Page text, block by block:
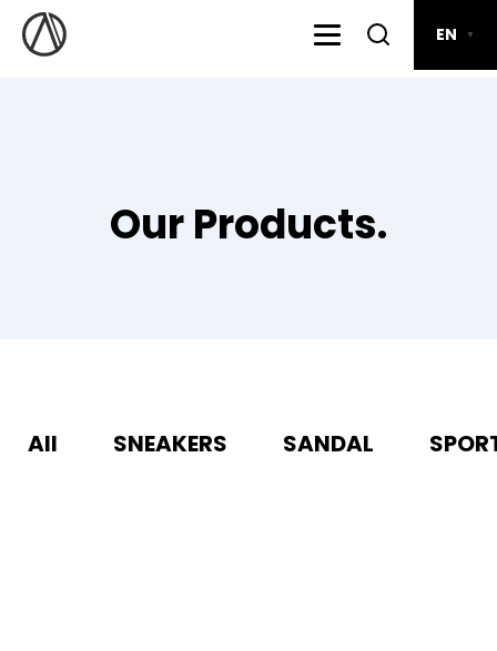
EN ▼
Our Products.
All SNEAKERS SANDAL